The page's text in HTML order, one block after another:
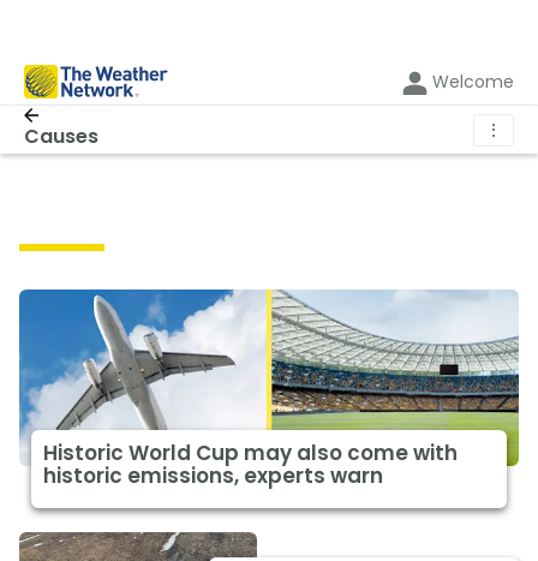
Welcome
Causes ⋮
Historic World Cup may also come with
historic emissions, experts warn